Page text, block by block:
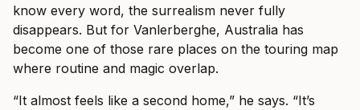
know every word, the surrealism never fully
disappears. But for Vanlerberghe, Australia has
become one of those rare places on the touring map
where routine and magic overlap.
“It almost feels like a second home,” he says. “It’s